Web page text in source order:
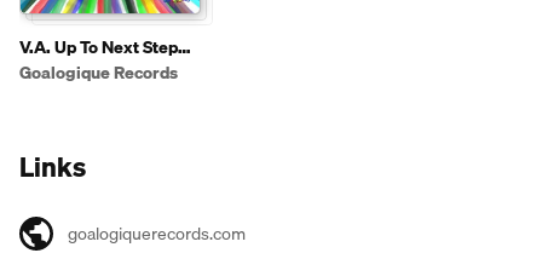
V.A. Up To Next Step
2013
Goalogique Records
Links
goalogiquerecords.com